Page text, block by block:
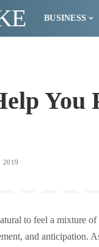
BUSINESS
You
2019
to feel a mixture of
and anticipation.